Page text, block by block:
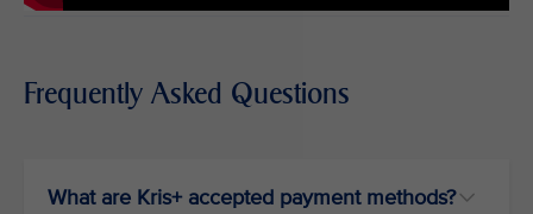
Frequently Asked Questions
What are Kris+ accepted payment methods?